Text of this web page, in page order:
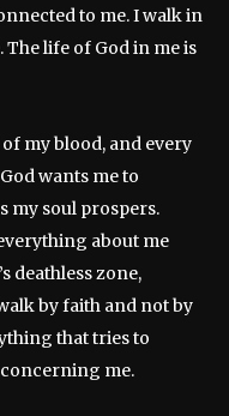
to me. I walk in
The life of God in me is
my blood, and every
wants me to
my soul prospers.
about me
deathless zone,
by faith and not by
that tries to
me.